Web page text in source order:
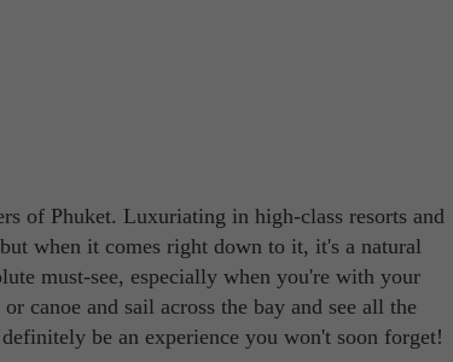
of Phuket. Luxuriating in high-class resorts and
when it comes right down to it, it's a natural
must-see, especially when you're with your
canoe and sail across the bay and see all the
be an experience you won't soon forget!